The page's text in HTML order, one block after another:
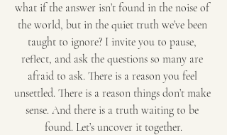
what if the answer isn’t found in the noise of
the world, but in the quiet truth we’ve been
taught to ignore? I invite you to pause,
reflect, and ask the questions so many are
afraid to ask. There is a reason you feel
unsettled. There is a reason things don’t make
sense. And there is a truth waiting to be
found. Let’s uncover it together.